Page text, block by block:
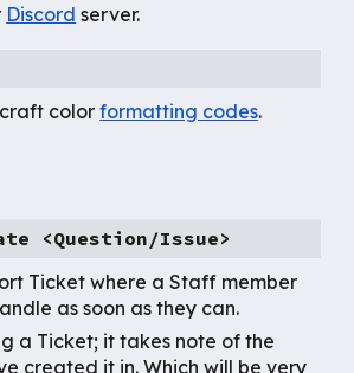
Discord server.
colorformatting codes.
<Question/Issue>
Ticket where a Staff member
as soon as they can.
a Ticket; it takes note of the
created it in. Which will be very